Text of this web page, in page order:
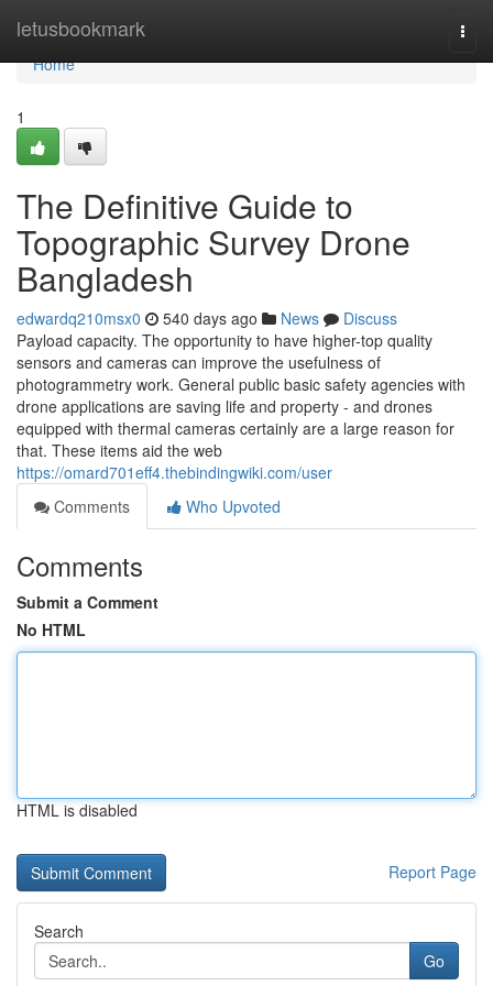
letusbookmark
Home
Home
1
The Definitive Guide to
Topographic Survey Drone
Bangladesh
edwardq210msx0 540 days ago News
Discuss
Payload capacity. The opportunity to have higher-top quality
sensors and cameras can improve the usefulness of
photogrammetry work. General public basic safety agencies with
drone applications are saving life and property - and drones
equipped with thermal cameras certainly are a large reason for
that. These items aid the web
https://omard701eff4.thebindingwiki.com/user
Comments
Who Upvoted
Comments
Submit a Comment
No HTML
HTML is disabled
Report Page
Search
Go